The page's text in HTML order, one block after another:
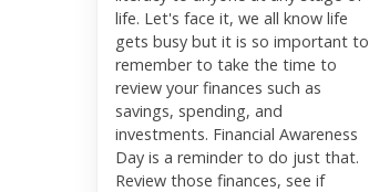
life. Let's face it, we all know life
gets busy but it is so important to
remember to take the time to
review your finances such as
savings, spending, and
investments. Financial Awareness
Day is a reminder to do just that.
Review those finances, see if